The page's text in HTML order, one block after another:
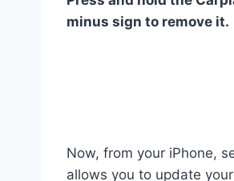
minus sign to remove it.
Now, from your iPhone,
allows you to update